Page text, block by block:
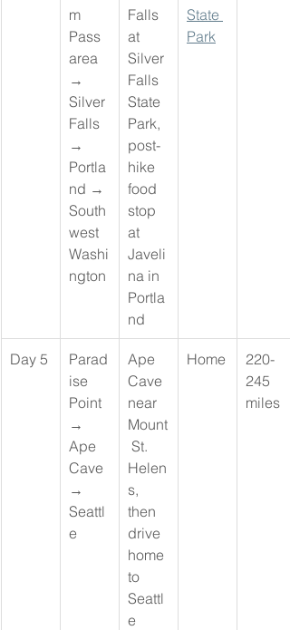
m
Pass
area
→
Silver
Falls
→
Portla
nd →
South
west
Washi
ngton
Falls
at
Silver
Falls
State
Park,
post-
hike
food
stop
at
Javeli
na in
Portla
nd
State
Park
Day 5
Parad
ise
Point
→
Ape
Cave
→
Seattl
e
Ape
Cave
near
Mount
St.
Helen
s,
then
drive
home
to
Seattl
e
Home
220-
245
miles